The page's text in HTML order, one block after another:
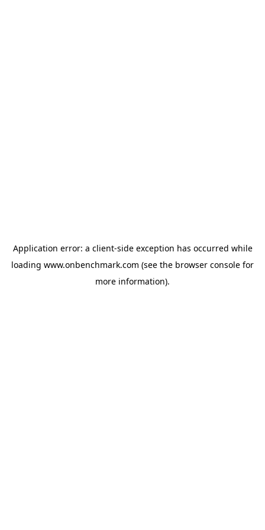
Application error: a client-side exception has occurred while
loading www.onbenchmark.com (see the browser console for
more information).